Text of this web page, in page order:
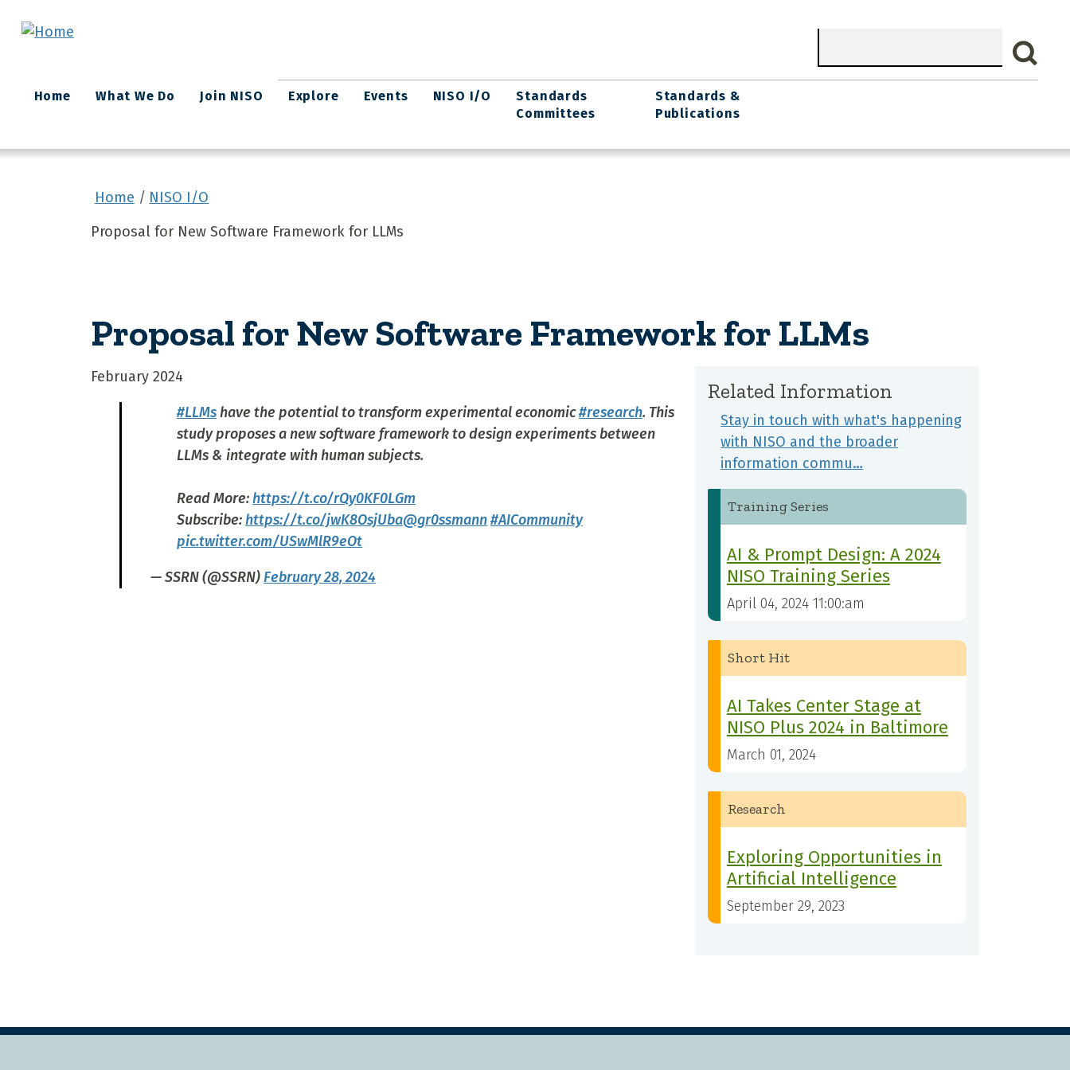
Search
Main
navigation
Home What We Do Join NISO Explore Events NISO I/O
Standards
Committees
Standards &
Publications
Home
NISO I/O
Proposal for New Software Framework for LLMs
Proposal for New Software Framework for LLMs
February 2024
#LLMshave the potential to transform experimental economic#research. This
study proposes a new software framework to design experiments between
LLMs & integrate with human subjects.
Read More:https://t.co/rQy0KF0LGm
Subscribe:https://t.co/jwK8OsjUba@gr0ssmann#AICommunity
pic.twitter.com/USwMlR9eOt
— SSRN (@SSRN)February 28, 2024
Related Information
Stay in touch with what's happening
with NISO and the broader
information commu…
Training Series
AI & Prompt Design: A 2024
NISO Training Series
April 04, 2024 11:00:am
Short Hit
AI Takes Center Stage at
NISO Plus 2024 in Baltimore
March 01, 2024
Research
Exploring Opportunities in
Artificial Intelligence
September 29, 2023